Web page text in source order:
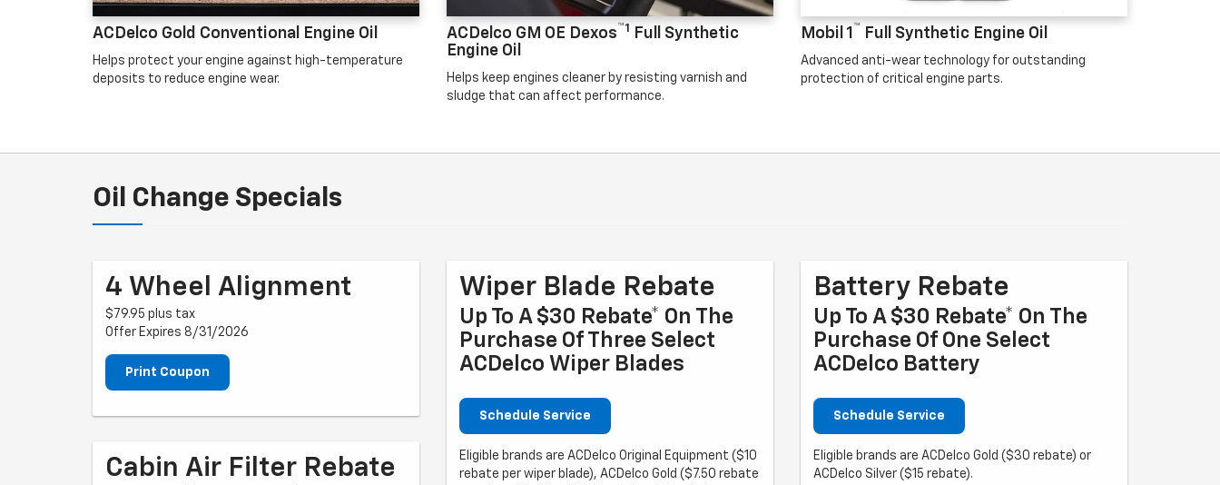
ACDelco Gold Conventional Engine Oil
Helps protect your engine against high-temperature
deposits to reduce engine wear.
ACDelco GM OE Dexos™1
Full Synthetic
Engine Oil
Helps keep engines cleaner by resisting varnish and
sludge that can affect performance.
Mobil 1 ™ Full Synthetic Engine Oil
Advanced anti-wear technology for outstanding
protection of critical engine parts.
Oil Change Specials
4 Wheel Alignment
$79.95 plus tax
Offer Expires 8/31/2026
Print Coupon
Cabin Air Filter Rebate
Wiper Blade Rebate
Up To A $30 Rebate* On The
Purchase Of Three Select
ACDelco Wiper Blades
Schedule Service
Eligible brands are ACDelco Original Equipment ($10
rebate per wiper blade), ACDelco Gold ($7.50 rebate
Battery Rebate
Up To A $30 Rebate* On The
Purchase Of One Select
ACDelco Battery
Schedule Service
Eligible brands are ACDelco Gold ($30 rebate) or
ACDelco Silver ($15 rebate).